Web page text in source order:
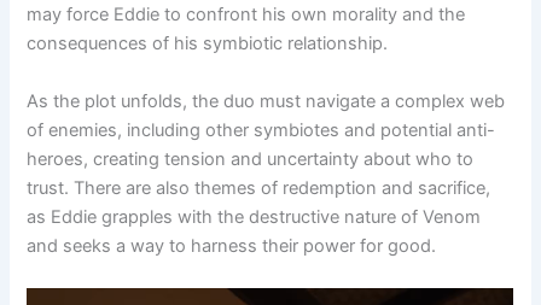
may force Eddie to confront his own morality and the
consequences of his symbiotic relationship.
As the plot unfolds, the duo must navigate a complex web
of enemies, including other symbiotes and potential anti-
heroes, creating tension and uncertainty about who to
trust. There are also themes of redemption and sacrifice,
as Eddie grapples with the destructive nature of Venom
and seeks a way to harness their power for good.